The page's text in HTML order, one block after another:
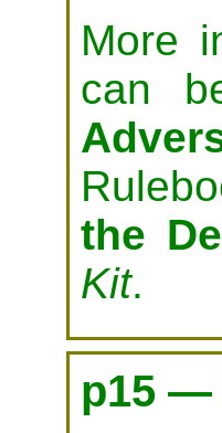
More
can
the
Kit.
p15 —